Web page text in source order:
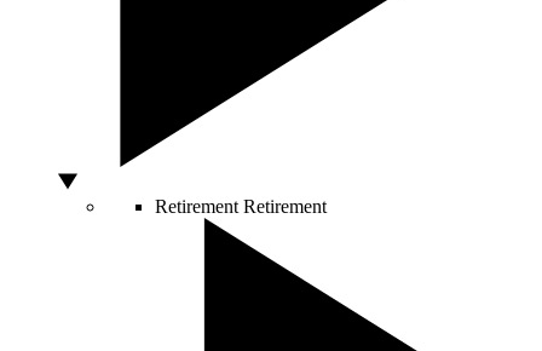
Retirement Retirement